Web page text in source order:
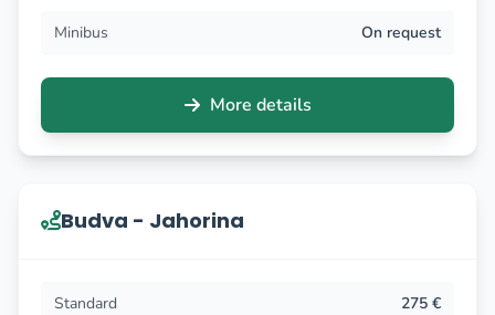
Minibus On request
More details
Budva - Jahorina
Standard 275 €